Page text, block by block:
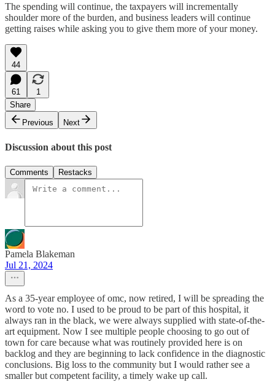
The spending will continue, the taxpayers will incrementally
shoulder more of the burden, and business leaders will continue
getting raises while asking you to give them more of your money.
44
61
1
Share
Previous
Next
Discussion about this post
Comments Restacks
Pamela Blakeman
Jul 21, 2024
As a 35-year employee of omc, now retired, I will be spreading the
word to vote no. I used to be proud to be part of this hospital, it
always ran in the black, we were always supplied with state-of-the-
art equipment. Now I see multiple people choosing to go out of
town for care because what was routinely provided here is on
backlog and they are beginning to lack confidence in the diagnostic
conclusions. Big loss to the community but I would rather see a
smaller but competent facility, a timely wake up call.